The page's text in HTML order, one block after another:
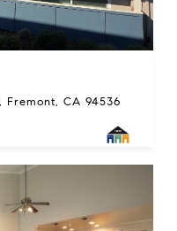
Fremont, CA 94536